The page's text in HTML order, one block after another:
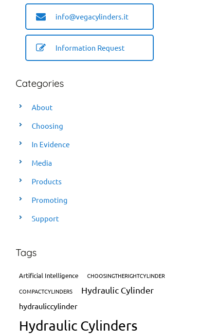
info@vegacylinders.it
Information Request
Categories
About
Choosing
In Evidence
Media
Products
Promoting
Support
Tags
Artificial Intelligence
CHOOSINGTHERIGHTCYLINDER
COMPACTCYLINDERS
Hydraulic Cylinder
hydrauliccylinder
Hydraulic Cylinders